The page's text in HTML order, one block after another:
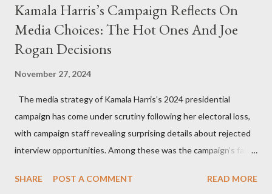
Kamala Harris’s Campaign Reflects On
Media Choices: The Hot Ones And Joe
Rogan Decisions
November 27, 2024
The media strategy of Kamala Harris’s 2024 presidential
campaign has come under scrutiny following her electoral loss,
with campaign staff revealing surprising details about rejected
interview opportunities. Among these was the campaign’s failed
and the unresolved scheduling challenges around appearing on
SHARE POST A COMMENT READ MORE